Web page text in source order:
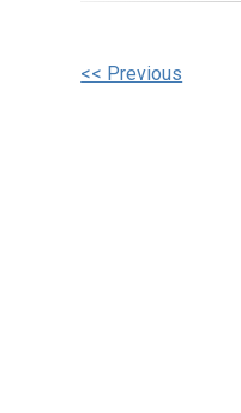
Other
<< Previous